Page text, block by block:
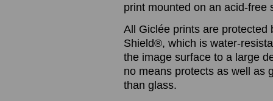
print mounted on an acid-free
All Giclée prints are protected
Shield®, which is water-
the image surface to a large
no means protects as well as
than glass.